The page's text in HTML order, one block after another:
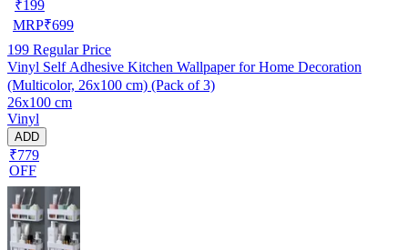
₹199
MRP₹699
199 Regular Price
Vinyl Self Adhesive Kitchen Wallpaper for Home Decoration
(Multicolor, 26x100 cm) (Pack of 3)
26x100 cm
Vinyl
ADD
₹779
OFF